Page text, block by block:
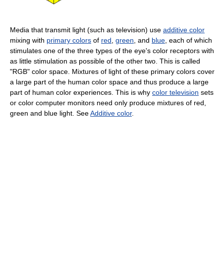
Media that transmit light (such as television) use additive color
mixing with primary colors of red green , and blue , each of which
stimulates one of the three types of the eye's color receptors with
as little stimulation as possible of the other two. This is called
"RGB" color space. Mixtures of light of these primary colors cover
a large part of the human color space and thus produce a large
part of human color experiences. This is why color television sets
or color computer monitors need only produce mixtures of red,
green and blue light. SeeAdditive color.